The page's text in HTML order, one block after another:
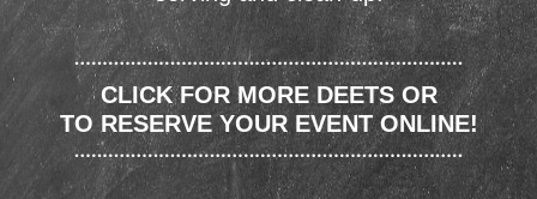
CLICK FOR MORE DEETS OR
TO RESERVE YOUR EVENT ONLINE!